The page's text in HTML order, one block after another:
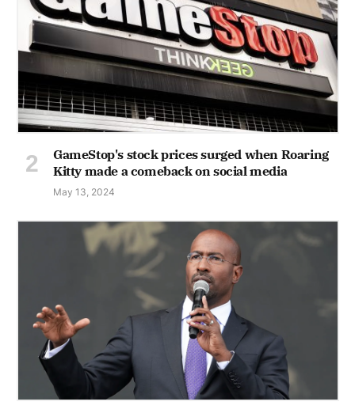
GameStop's stock prices surged when Roaring
Kitty made a comeback on social media
May 13, 2024